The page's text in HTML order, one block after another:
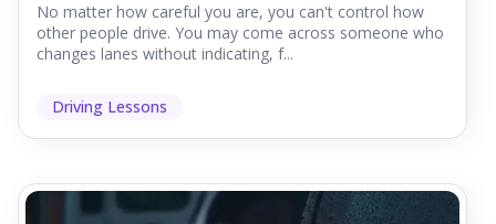
No matter how careful you are, you can't control how
other people drive. You may come across someone who
changes lanes without indicating, f...
Driving Lessons